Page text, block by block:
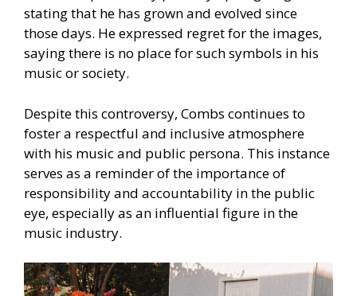
stating that he has grown and evolved since
those days. He expressed regret for the images,
saying there is no place for such symbols in his
music or society.
Despite this controversy, Combs continues to
foster a respectful and inclusive atmosphere
with his music and public persona. This instance
serves as a reminder of the importance of
responsibility and accountability in the public
eye, especially as an influential figure in the
music industry.